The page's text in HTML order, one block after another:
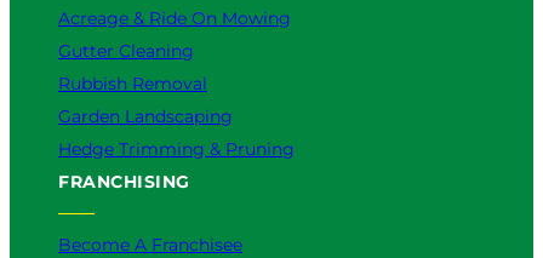
Acreage & Ride On Mowing
Gutter Cleaning
Rubbish Removal
Garden Landscaping
Hedge Trimming & Pruning
FRANCHISING
Become A Franchisee